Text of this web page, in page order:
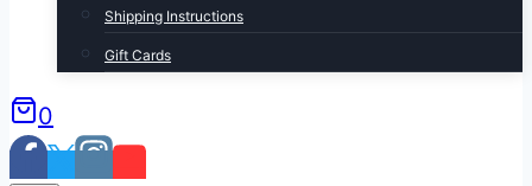
Shipping Instructions
Gift Cards
0